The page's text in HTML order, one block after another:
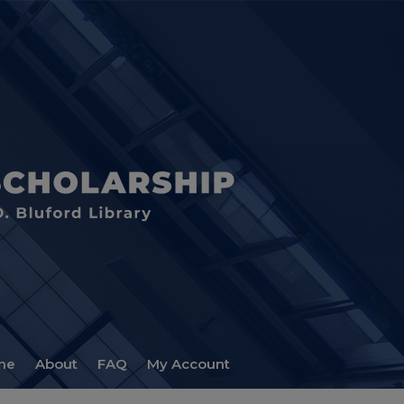
About FAQ My Account